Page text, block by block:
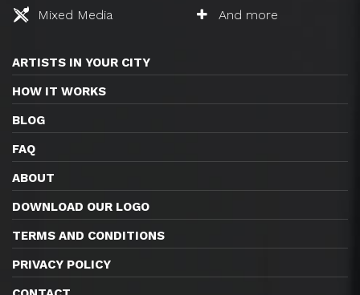
Mixed Media
And more
ARTISTS IN YOUR CITY
HOW IT WORKS
BLOG
FAQ
ABOUT
DOWNLOAD OUR LOGO
TERMS AND CONDITIONS
PRIVACY POLICY